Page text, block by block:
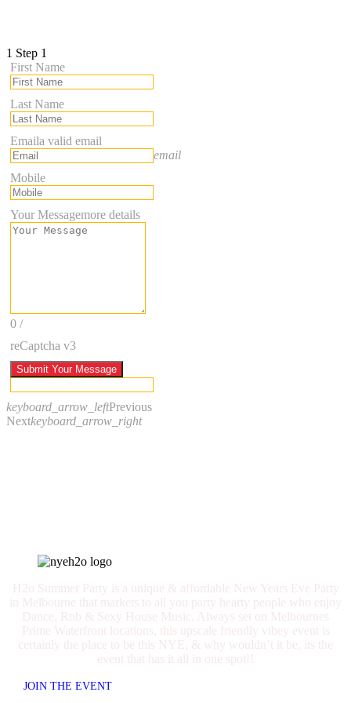
1 Step 1
First Name
Last Name
Emaila valid email
email
Mobile
Your Messagemore details
0 /
reCaptcha v3
Submit Your Message
keyboard_arrow_leftPrevious
Nextkeyboard_arrow_right
JOIN THE EVENT